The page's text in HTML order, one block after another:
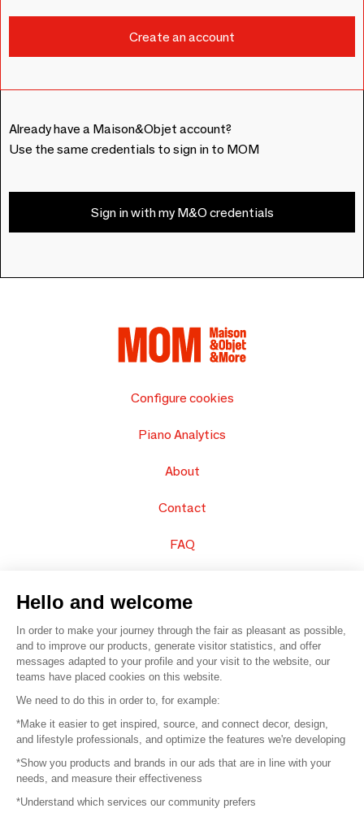
Already have a Maison&Objet account?
Use the same credentials to sign in to MOM
Sign in with my M&O credentials
Configure cookies
Piano Analytics
About
Contact
FAQ
© 2016 – Organisation SAFI
Careers
Press
Become a partner
Hello and welcome
In order to make your journey through the fair as pleasant as possible,
and to improve our products, generate visitor statistics, and offer
messages adapted to your profile and your visit to the website, our
teams have placed cookies on this website.
We need to do this in order to, for example:
*Make it easier to get inspired, source, and connect decor, design,
and lifestyle professionals, and optimize the features we're developing
*Show you products and brands in our ads that are in line with your
needs, and measure their effectiveness
*Understand which services our community prefers